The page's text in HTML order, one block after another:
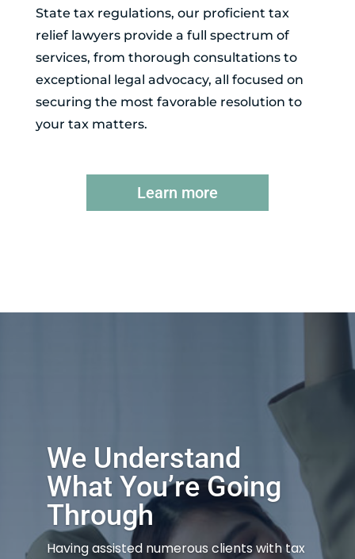
State tax regulations, our proficient tax
relief lawyers provide a full spectrum of
services, from thorough consultations to
exceptional legal advocacy, all focused on
securing the most favorable resolution to
your tax matters.
Learn more
We Understand
What You’re Going
Through
Having assisted numerous clients with tax